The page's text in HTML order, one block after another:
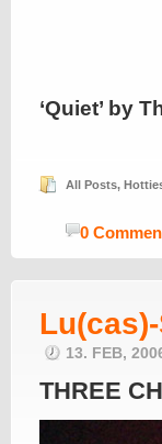
‘Quiet’ by
All Posts,
0
13. FEB,
THREE